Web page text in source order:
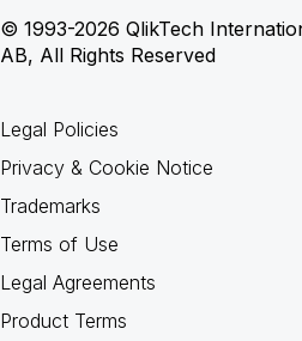
© 1993-2026 QlikTech
AB, All Rights Reserved
Legal Policies
Privacy & Cookie Notice
Trademarks
Terms of Use
Legal Agreements
Product Terms